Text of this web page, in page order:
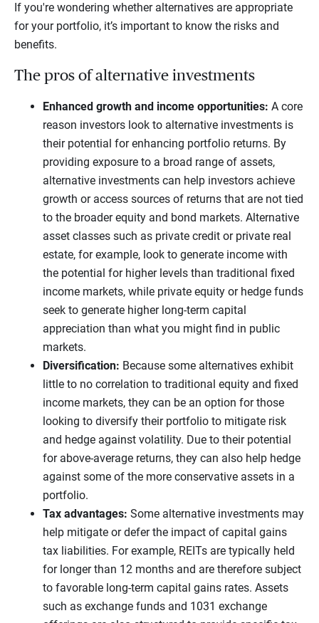
If you're wondering whether alternatives are appropriate
for your portfolio, it’s important to know the risks and
benefits.
The pros of alternative investments
Enhanced growth and income opportunities: A core
reason investors look to alternative investments is
their potential for enhancing portfolio returns. By
providing exposure to a broad range of assets,
alternative investments can help investors achieve
growth or access sources of returns that are not tied
to the broader equity and bond markets. Alternative
asset classes such as private credit or private real
estate, for example, look to generate income with
the potential for higher levels than traditional fixed
income markets, while private equity or hedge funds
seek to generate higher long-term capital
appreciation than what you might find in public
markets.
Diversification: Because some alternatives exhibit
little to no correlation to traditional equity and fixed
income markets, they can be an option for those
looking to diversify their portfolio to mitigate risk
and hedge against volatility. Due to their potential
for above-average returns, they can also help hedge
against some of the more conservative assets in a
portfolio.
Tax advantages: Some alternative investments may
help mitigate or defer the impact of capital gains
tax liabilities. For example, REITs are typically held
for longer than 12 months and are therefore subject
to favorable long-term capital gains rates. Assets
such as exchange funds and 1031 exchange